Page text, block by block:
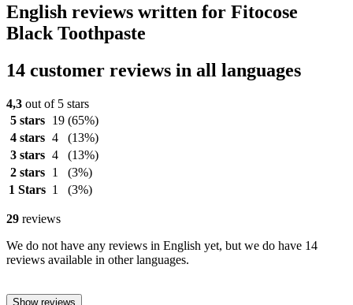
English reviews written for Fitocose
Black Toothpaste
14 customer reviews in all languages
4,3 out of 5 stars
5 stars
19 (65%)
4 stars 4
(13%)
3 stars 4
(13%)
2 stars
1
(3%)
1 Stars 1 (3%)
29 reviews
We do not have any reviews in English yet, but we do have 14
reviews available in other languages.
Show reviews